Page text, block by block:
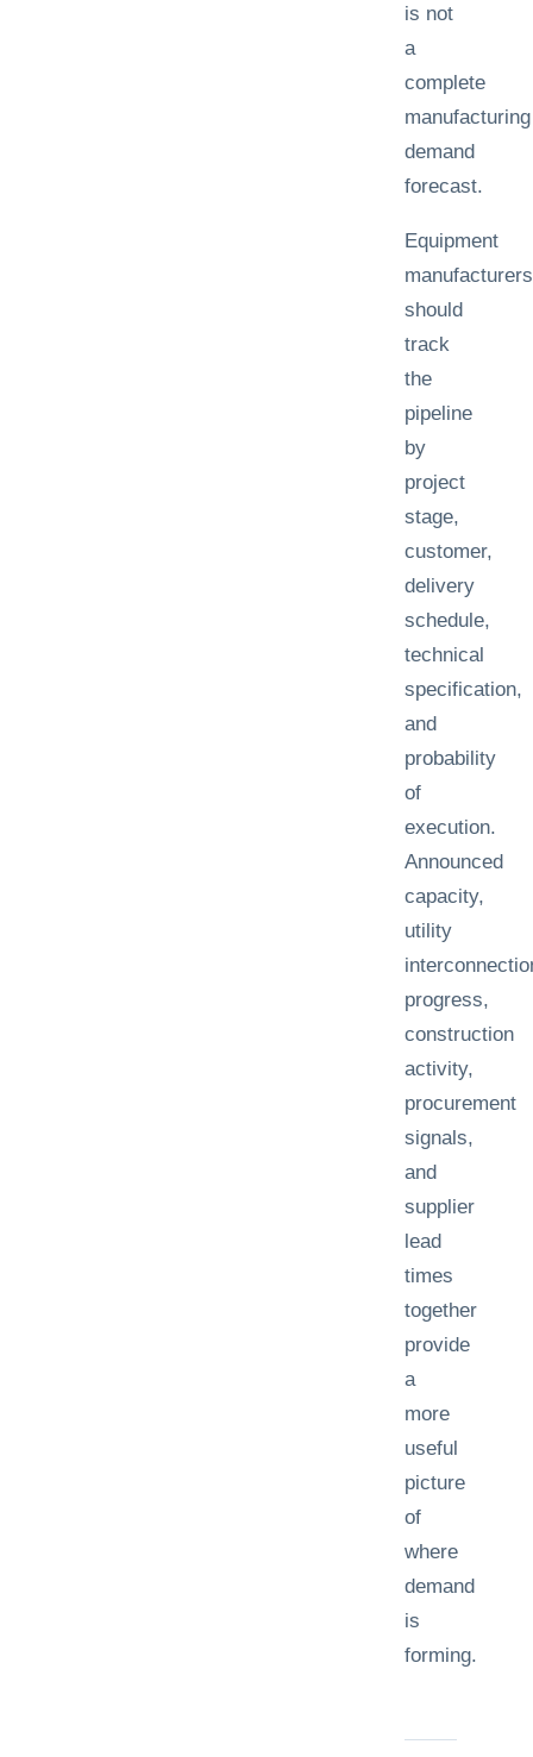
is not
a
complete
manufacturing
demand
forecast.
Equipment
manufacturers
should
track
the
pipeline
by
project
stage,
customer,
delivery
schedule,
technical
specification,
and
probability
of
execution.
Announced
capacity,
utility
progress,
construction
activity,
procurement
signals,
and
supplier
lead
times
together
provide
a
more
useful
picture
of
where
demand
is
forming.